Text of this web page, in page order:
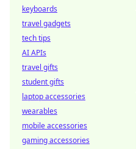
keyboards
travel gadgets
tech tips
AI APIs
travel gifts
student gifts
laptop accessories
wearables
mobile accessories
gaming accessories